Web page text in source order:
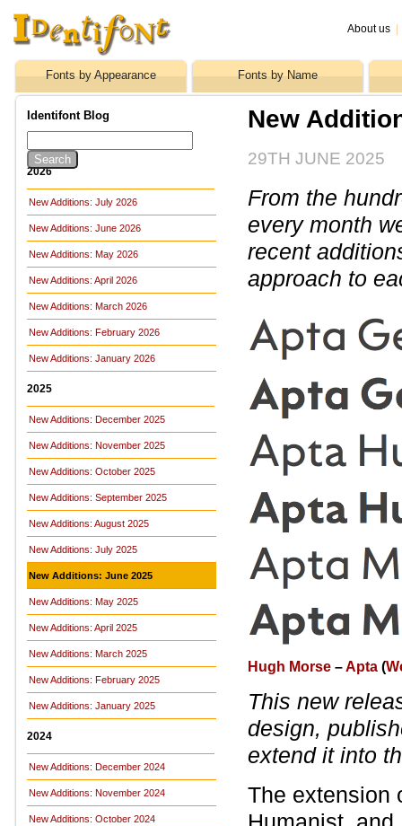
About us
Fonts by Appearance Fonts by Name
Identifont Blog
2026
New Additions: July 2026
New Additions: June 2026
New Additions: May 2026
New Additions: April 2026
New Additions: March 2026
New Additions: February 2026
New Additions: January 2026
2025
New Additions: December 2025
New Additions: November 2025
New Additions: October 2025
New Additions: September 2025
New Additions: August 2025
New Additions: July 2025
New Additions: June 2025
New Additions: May 2025
New Additions: April 2025
New Additions: March 2025
New Additions: February 2025
New Additions: January 2025
2024
New Additions: December 2024
New Additions: November 2024
New Additions: October 2024
New
29TH JUNE 2025
From the
every month
recent
approach to
Hugh Morse –Apta (
This new
design,
extend it into
The extension